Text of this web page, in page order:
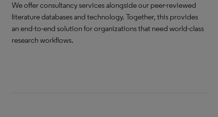
We offer consultancy services alongside our peer-reviewed
literature databases and technology. Together, this provides
an end-to-end solution for organizations that need world-class
research workflows.